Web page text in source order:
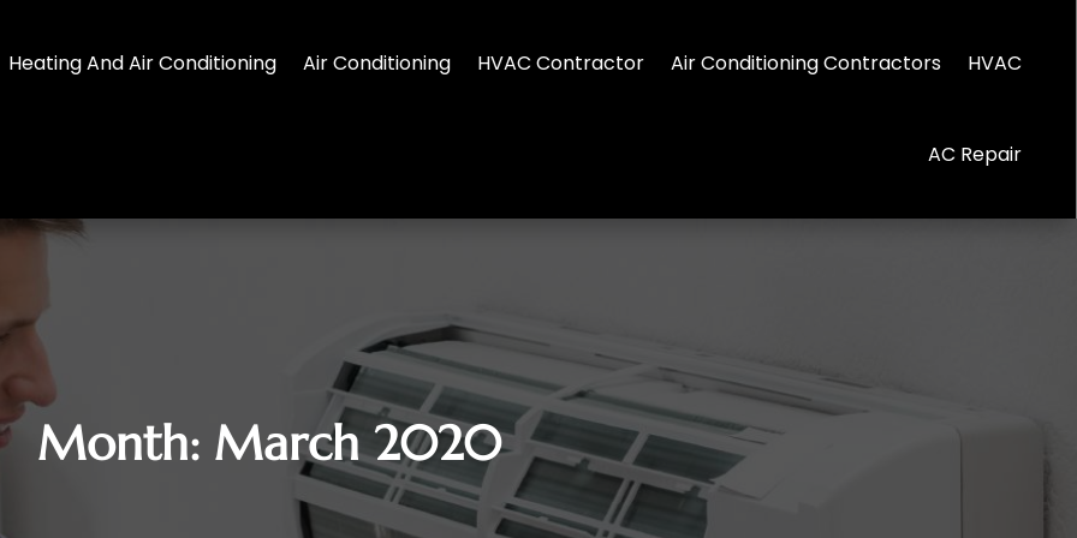
Heating And Air Conditioning Air Conditioning HVAC Contractor Air Conditioning Contractors HVAC
AC Repair
Month: March 2020